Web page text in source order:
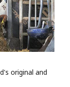
original and